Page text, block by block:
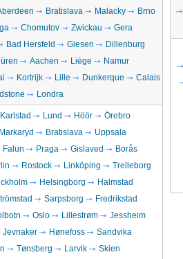
Bratislava Malacky
Brno
Chomutov Zwickau
Gera
Bad Hersfeld Giesen
Dillenburg
Aachen Liège
Namur
Kortrijk Lille Dunkerque
Calais
Londra
Karlstad Lund Höör
Örebro
Markaryd Bratislava
Uppsala
Falun Praga Gislaved
Borås
Rostock Linköping
Trelleborg
Helsingborg
Halmstad
Sarpsborg
Fredrikstad
Oslo Lillestrøm
Jessheim
Jevnaker Hønefoss
Sandvika
Tønsberg Larvik Skien